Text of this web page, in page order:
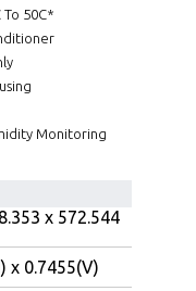
50C*
Monitoring
x 572.544
x 0.7455(V)